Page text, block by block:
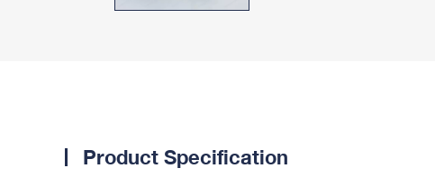
Product Specification